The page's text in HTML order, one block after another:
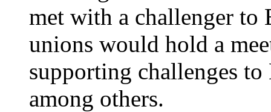
met with a challenger to
unions would hold a
supporting challenges
among others.